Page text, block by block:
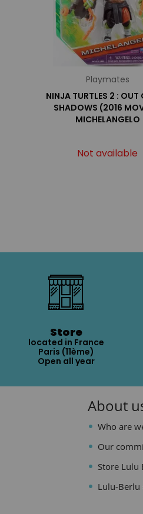
Playmates
NINJA TURTLES 2 : OUT
SHADOWS (2016
MICHELANGELO
Not available
Store
located in France
Paris (11ème)
Open all year
About
Who are
Our
Store Lulu
Lulu-Berlu